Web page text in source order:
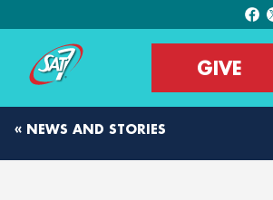
GIVE
« NEWS AND STORIES